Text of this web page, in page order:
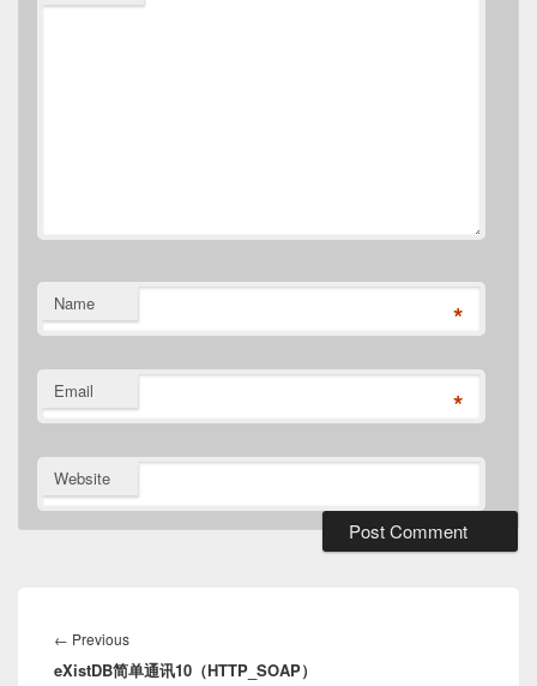
Name *
Email *
Website
navigation
← PreviousPrevious
post:
eXistDB简单通讯10（HTTP_SOAP）